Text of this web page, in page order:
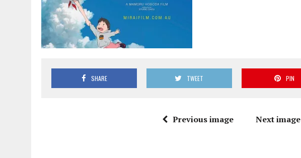
SHARE TWEET PIN
Previous image Next image